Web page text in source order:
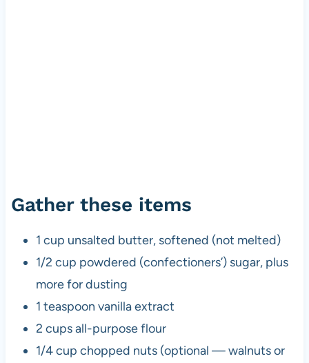
Gather these items
1 cup unsalted butter, softened (not melted)
1/2 cup powdered (confectioners’) sugar, plus
more for dusting
1 teaspoon vanilla extract
2 cups all-purpose flour
1/4 cup chopped nuts (optional — walnuts or